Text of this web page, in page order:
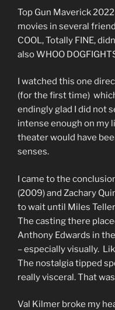
Top Gun Maverick
movies in several
COOL, Totally FINE,
also WHOO
I watched this one
(for the first time)
endingly glad I did not
intense enough on my
theater would have
senses.
I came to the
(2009) and Zachary
to wait until Miles
The casting there
Anthony Edwards in
– especially visually.
The nostalgia tipped
really visceral. That
Val Kilmer broke my